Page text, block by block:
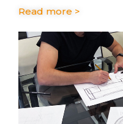
Read more >